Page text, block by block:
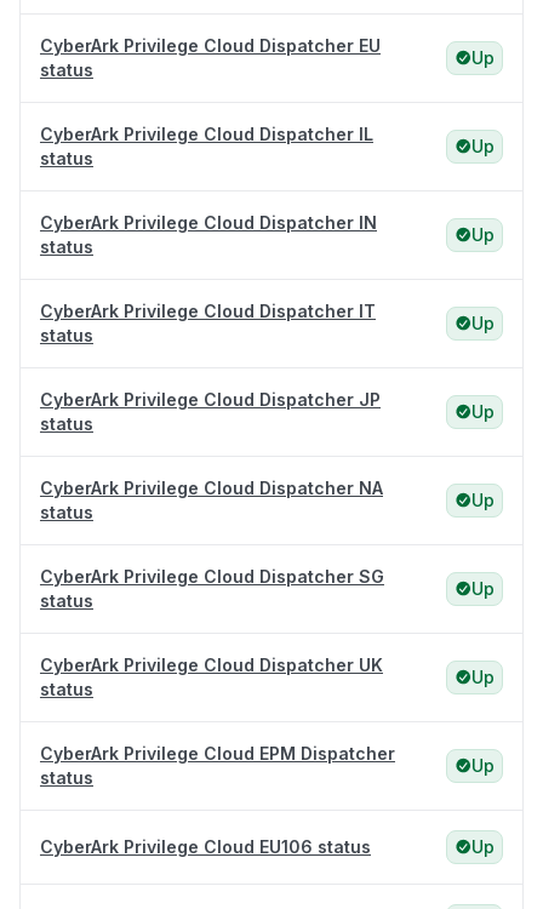
CyberArk Privilege Cloud Dispatcher EU
status
Up
CyberArk Privilege Cloud Dispatcher IL
status
Up
CyberArk Privilege Cloud Dispatcher IN
status
Up
CyberArk Privilege Cloud Dispatcher IT
status
Up
CyberArk Privilege Cloud Dispatcher JP
status
Up
CyberArk Privilege Cloud Dispatcher NA
status
Up
CyberArk Privilege Cloud Dispatcher SG
status
Up
CyberArk Privilege Cloud Dispatcher UK
status
Up
CyberArk Privilege Cloud EPM Dispatcher
status
Up
CyberArk Privilege Cloud EU106 status Up